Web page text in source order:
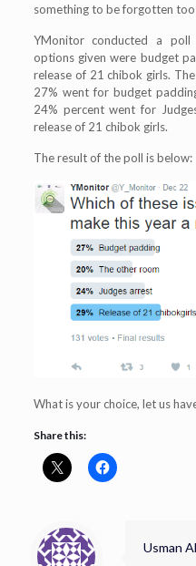
something to be forgotten too
YMonitor conducted a
options given were budget
release of 21 chibok girls.
27% went for budget
24% percent went for
release of 21 chibok girls.
The result of the poll is below:
What is your choice, let us
Share this:
Usman